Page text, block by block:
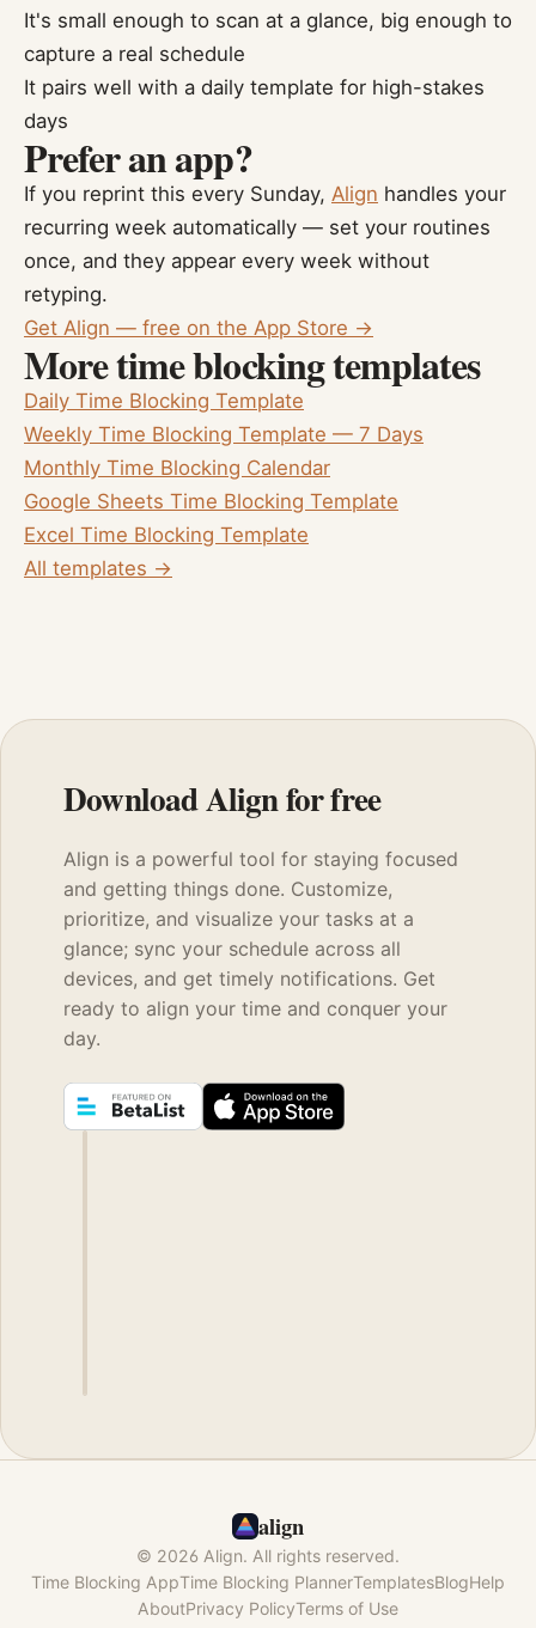
It's small enough to scan at a glance, big enough to
capture a real schedule
It pairs well with a daily template for high-stakes
days
Prefer an app?
If you reprint this every Sunday, Align handles your
recurring week automatically — set your routines
once, and they appear every week without
retyping.
Get Align — free on the App Store →
More time blocking templates
Daily Time Blocking Template
Weekly Time Blocking Template — 7 Days
Monthly Time Blocking Calendar
Google Sheets Time Blocking Template
Excel Time Blocking Template
All templates →
Download Align for free
Align is a powerful tool for staying focused
and getting things done. Customize,
prioritize, and visualize your tasks at a
glance; sync your schedule across all
devices, and get timely notifications. Get
ready to align your time and conquer your
day.
align
© 2026 Align. All rights reserved.
Time Blocking AppTime Blocking PlannerTemplatesBlogHelp
AboutPrivacy PolicyTerms of Use